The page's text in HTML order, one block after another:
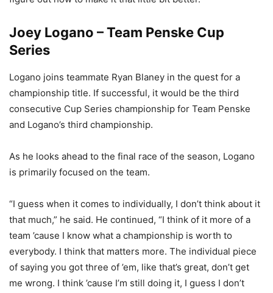
Joey Logano – Team Penske Cup
Series
Logano joins teammate Ryan Blaney in the quest for a
championship title. If successful, it would be the third
consecutive Cup Series championship for Team Penske
and Logano’s third championship.
As he looks ahead to the final race of the season, Logano
is primarily focused on the team.
“I guess when it comes to individually, I don’t think about it
that much,” he said. He continued, “I think of it more of a
team ’cause I know what a championship is worth to
everybody. I think that matters more. The individual piece
of saying you got three of ’em, like that’s great, don’t get
me wrong. I think ’cause I’m still doing it, I guess I don’t